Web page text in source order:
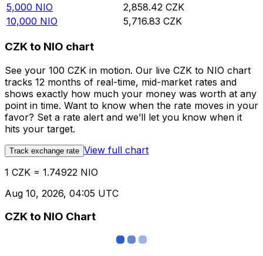
5,000 NIO 2,858.42 CZK
10,000 NIO 5,716.83 CZK
CZK to NIO chart
See your 100 CZK in motion. Our live CZK to NIO chart
tracks 12 months of real-time, mid-market rates and
shows exactly how much your money was worth at any
point in time. Want to know when the rate moves in your
favor? Set a rate alert and we’ll let you know when it
hits your target.
Track exchange rate View full chart
1 CZK = 1.74922 NIO
Aug 10, 2026, 04:05 UTC
CZK to NIO Chart